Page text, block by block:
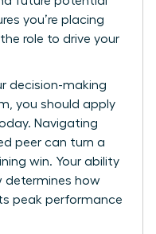
you’re placing
role to drive your
decision-making
you should apply
Navigating
peer can turn a
win. Your ability
determines how
peak performance